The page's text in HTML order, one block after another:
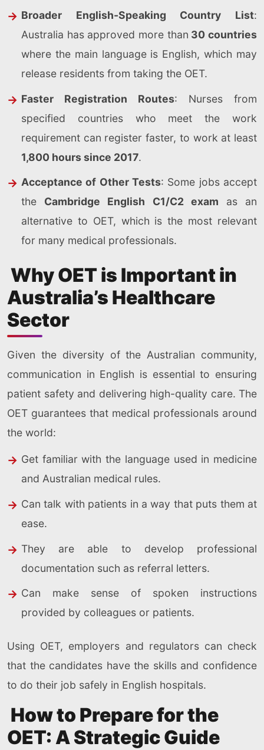
Broader English-Speaking Country List:
Australia has approved more than 30 countries
where the main language is English, which may
release residents from taking the OET.
Faster Registration Routes: Nurses from
specified countries who meet the work
requirement can register faster, to work at least
1,800 hours since 2017.
Acceptance of Other Tests: Some jobs accept
the Cambridge English C1/C2 exam as an
alternative to OET, which is the most relevant
for many medical professionals.
Why OET is Important in
Australia’s Healthcare
Sector
Given the diversity of the Australian community,
communication in English is essential to ensuring
patient safety and delivering high-quality care. The
OET guarantees that medical professionals around
the world:
Get familiar with the language used in medicine
and Australian medical rules.
Can talk with patients in a way that puts them at
ease.
They are able to develop professional
documentation such as referral letters.
Can make sense of spoken instructions
provided by colleagues or patients.
Using OET, employers and regulators can check
that the candidates have the skills and confidence
to do their job safely in English hospitals.
How to Prepare for the
OET: A Strategic Guide